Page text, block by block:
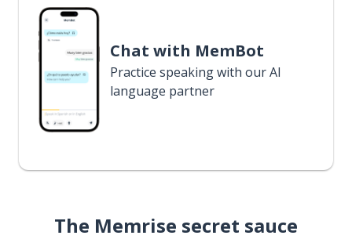
Chat with MemBot
Practice speaking with our AI
language partner
The Memrise secret sauce